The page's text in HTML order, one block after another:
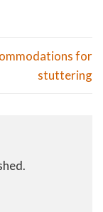
for
stuttering